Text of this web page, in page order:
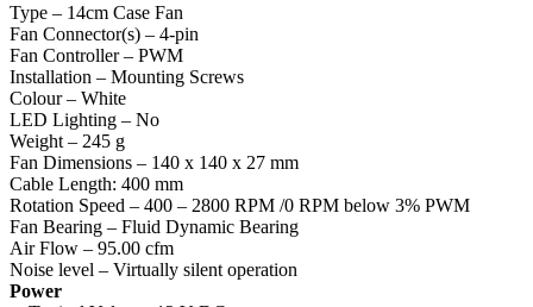
Type – 14cm Case Fan
Fan Connector(s) – 4-pin
Fan Controller – PWM
Installation – Mounting Screws
Colour – White
LED Lighting – No
Weight – 245 g
Fan Dimensions – 140 x 140 x 27 mm
Cable Length: 400 mm
Rotation Speed – 400 – 2800 RPM /0 RPM below 3% PWM
Fan Bearing – Fluid Dynamic Bearing
Air Flow – 95.00 cfm
Noise level – Virtually silent operation
Power